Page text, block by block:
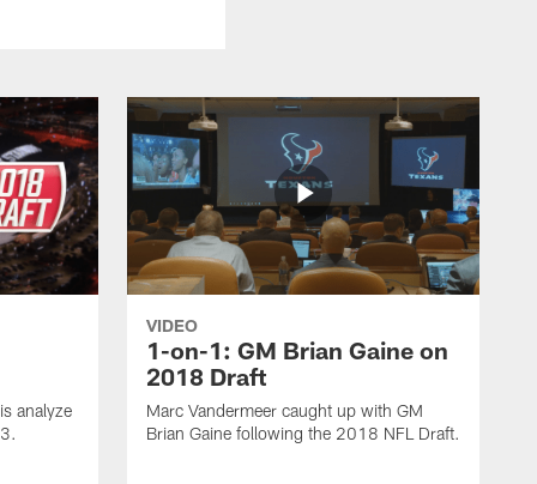
analyze
VIDEO
1-on-1: GM Brian Gaine on
2018 Draft
Marc Vandermeer caught up with GM
Brian Gaine following the 2018 NFL Draft.